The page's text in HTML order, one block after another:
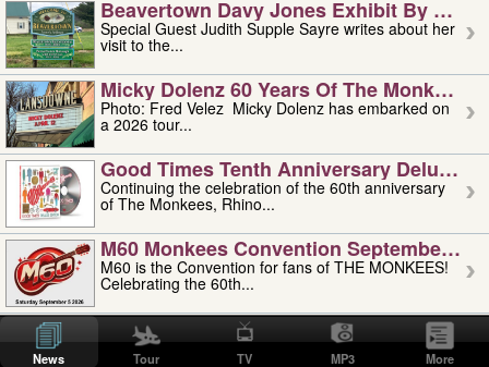
Beavertown Davy Jones Exhibit By
Special Guest Judith Supple Sayre writes about her
visit to the...
Micky Dolenz 60 Years Of The Monkees
Photo: Fred Velez Micky Dolenz has embarked on
a 2026 tour...
Good Times Tenth Anniversary Deluxe
Continuing the celebration of the 60th anniversary
of The Monkees, Rhino...
M60 Monkees Convention September 4,
M60 is the Convention for fans of THE MONKEES!
Celebrating the 60th...
'uncle' Floyd Vivino: 1951-2026
Uncle Floyd Vivino with Oogie Floyd Vivino,
professionally known as...
News Tour TV MP3 More